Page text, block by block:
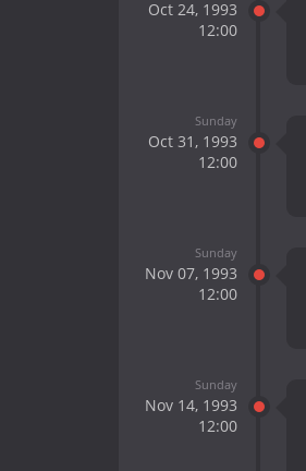
Oct 24, 1993
12:00
Sunday
Oct 31, 1993
12:00
Sunday
Nov 07, 1993
12:00
Sunday
Nov 14, 1993
12:00